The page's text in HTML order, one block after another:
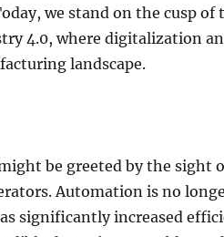
we stand on the cusp of
4.0, where digitalization
landscape.
be greeted by the sight
Automation is no
significantly increased